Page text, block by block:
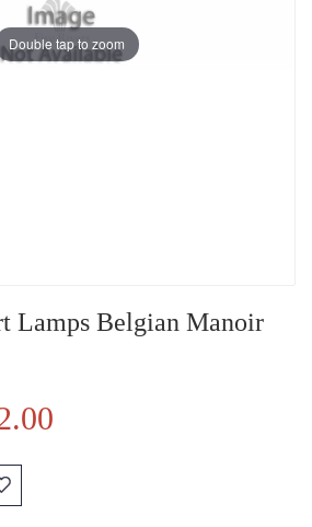
Double tap to zoom
Lamps Belgian Manoir